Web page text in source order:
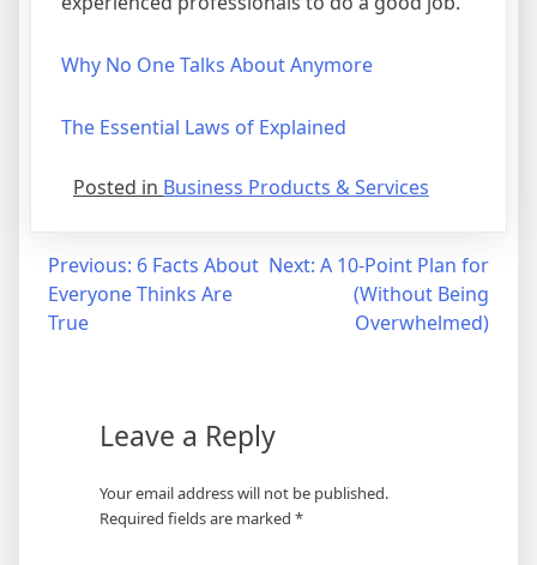
Why No One Talks About Anymore
The Essential Laws of Explained
Posted in Business Products & Services
Post
navigation
Previous: 6 Facts About
Everyone Thinks Are
True
Next: A 10-Point Plan for
(Without Being
Overwhelmed)
Leave a Reply
Your email address will not be published.
Required fields are marked *